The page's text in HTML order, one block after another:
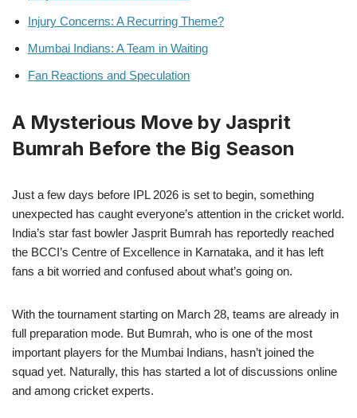
Injury Concerns: A Recurring Theme?
Mumbai Indians: A Team in Waiting
Fan Reactions and Speculation
A Mysterious Move by Jasprit
Bumrah Before the Big Season
Just a few days before IPL 2026 is set to begin, something
unexpected has caught everyone’s attention in the cricket world.
India’s star fast bowler Jasprit Bumrah has reportedly reached
the BCCI’s Centre of Excellence in Karnataka, and it has left
fans a bit worried and confused about what’s going on.
With the tournament starting on March 28, teams are already in
full preparation mode. But Bumrah, who is one of the most
important players for the Mumbai Indians, hasn’t joined the
squad yet. Naturally, this has started a lot of discussions online
and among cricket experts.